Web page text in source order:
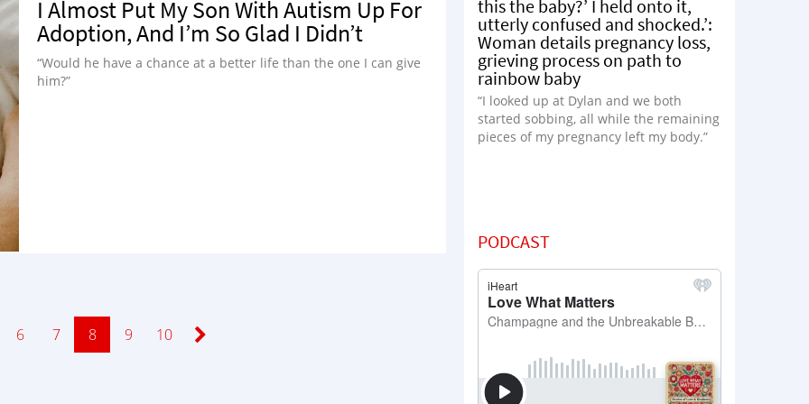
I Almost Put My Son With Autism Up For
Adoption, And I’m So Glad I Didn’t
“Would he have a chance at a better life than the one I can give
him?”
Page
6 Page
7 Page
8 Page
9 Page
10
this the baby?’ I held onto it,
utterly confused and shocked.’:
Woman details pregnancy loss,
grieving process on path to
rainbow baby
“I looked up at Dylan and we both
started sobbing, all while the remaining
pieces of my pregnancy left my body.”
PODCAST